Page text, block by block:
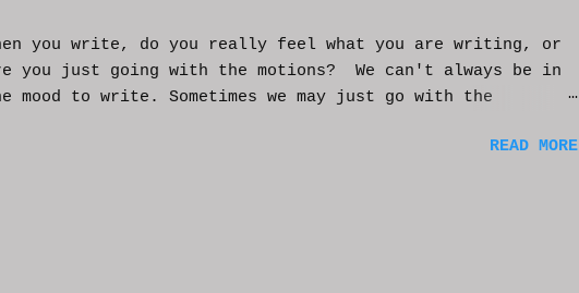
you write, do you really feel what you are writing, or
you just going with the motions? We can't always be in
mood to write. Sometimes we may just go with the
day of work may push you further from this feeling of
READ MORE